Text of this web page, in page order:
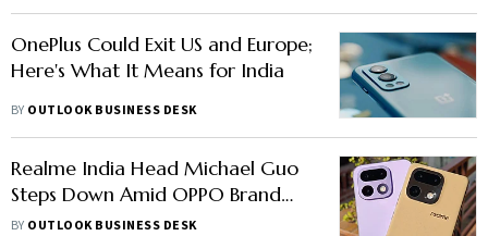
OnePlus Could Exit US and Europe;
Here's What It Means for India
BY OUTLOOK BUSINESS DESK
Realme India Head Michael Guo
Steps Down Amid OPPO Brand
Restructuring
BY OUTLOOK BUSINESS DESK